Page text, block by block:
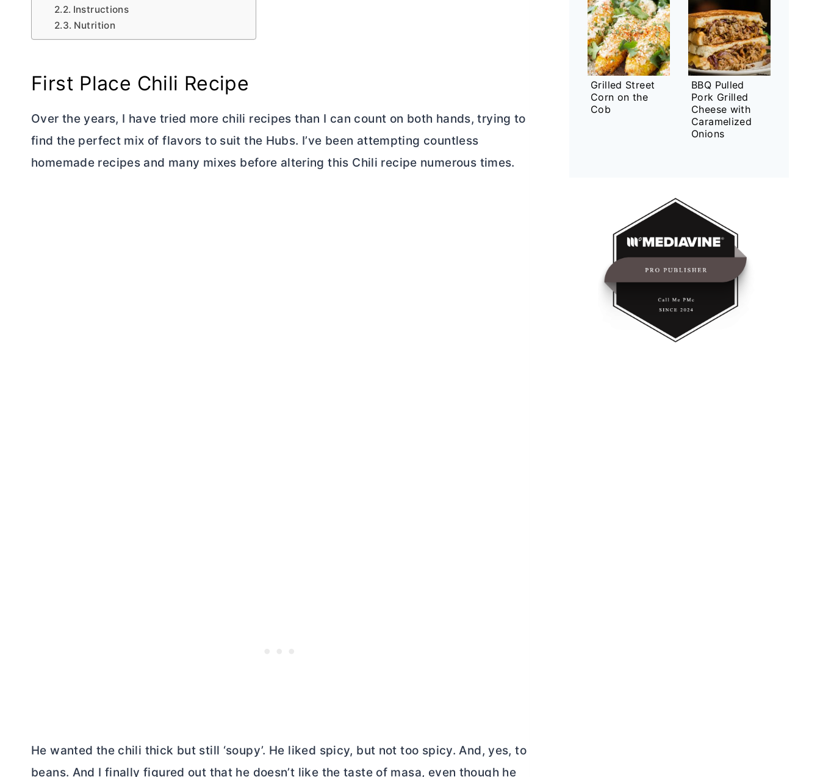
Instructions
Nutrition
First Place Chili Recipe
Over the years, I have tried more chili recipes than I can count on both hands, trying to
find the perfect mix of flavors to suit the Hubs. I’ve been attempting countless
homemade recipes and many mixes before altering this Chili recipe numerous times.
He wanted the chili thick but still ‘soupy’. He liked spicy, but not too spicy. And, yes, to
beans. And I finally figured out that he doesn’t like the taste of masa, even though he
Grilled Street
Corn on the
Cob
BBQ Pulled
Pork Grilled
Cheese with
Caramelized
Onions